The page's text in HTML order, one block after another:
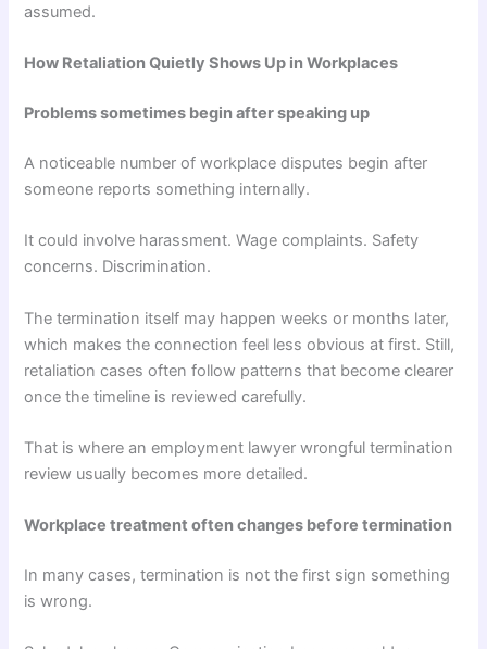
assumed.
How Retaliation Quietly Shows Up in Workplaces
Problems sometimes begin after speaking up
A noticeable number of workplace disputes begin after
someone reports something internally.
It could involve harassment. Wage complaints. Safety
concerns. Discrimination.
The termination itself may happen weeks or months later,
which makes the connection feel less obvious at first. Still,
retaliation cases often follow patterns that become clearer
once the timeline is reviewed carefully.
That is where an employment lawyer wrongful termination
review usually becomes more detailed.
Workplace treatment often changes before termination
In many cases, termination is not the first sign something
is wrong.